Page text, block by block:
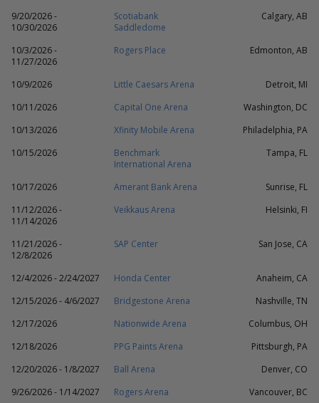
9/20/2026 -
10/30/2026
Scotiabank
Saddledome
Calgary, AB
10/3/2026 -
11/27/2026
Rogers Place Edmonton, AB
10/9/2026 Little Caesars Arena
Detroit, MI
10/11/2026
Capital One Arena
Washington, DC
10/13/2026
Xfinity Mobile Arena
Philadelphia, PA
10/15/2026
Benchmark
International Arena
Tampa, FL
10/17/2026 Amerant Bank Arena
Sunrise, FL
11/12/2026 -
11/14/2026
Veikkaus Arena Helsinki, FI
11/21/2026 -
12/8/2026
SAP Center San Jose, CA
12/4/2026 - 2/24/2027 Honda Center
Anaheim, CA
12/15/2026 - 4/6/2027
Bridgestone Arena
Nashville, TN
12/17/2026
Nationwide Arena
Columbus, OH
12/18/2026
PPG Paints Arena
Pittsburgh, PA
12/20/2026 - 1/8/2027
Ball Arena
Denver, CO
9/26/2026 - 1/14/2027
Rogers Arena
Vancouver, BC